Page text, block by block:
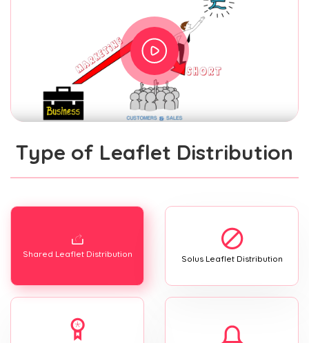
Type of Leaflet Distribution
Shared Leaflet Distribution Solus Leaflet Distribution